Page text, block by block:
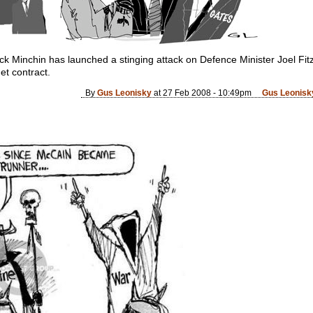
Minchin has launched a stinging attack on Defence Minister Joel
contract.
ByGus Leonisky at 27 Feb 2008 - 10:49pm Gus